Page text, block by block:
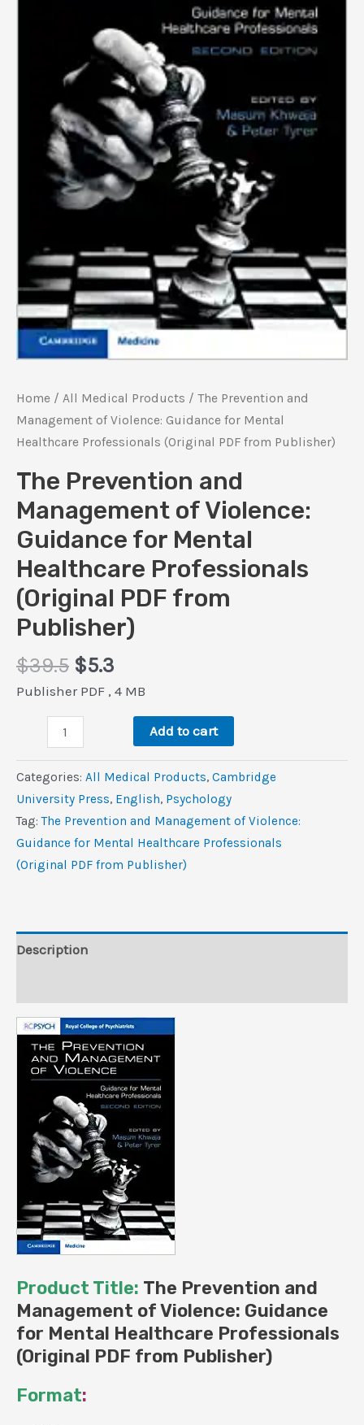
Home / All Medical Products / The Prevention and
Management of Violence: Guidance for Mental
Healthcare Professionals (Original PDF from Publisher)
The Prevention and
Management of Violence:
Guidance for Mental
Healthcare Professionals
(Original PDF from
Publisher)
$39.5 Original
price
$5.3
price
$5.3.
Publisher PDF , 4 MB
Prevention
and
Management
of
Violence:
Guidance
Professionals
Publisher)
quantity
Add to cart
Categories: All Medical Products, Cambridge
University Press, ‎English, Psychology
Tag:The Prevention and Management of Violence:
Guidance for Mental Healthcare Professionals
(Original PDF from Publisher)
Description
Product Title: The Prevention and
Management of Violence: Guidance
for Mental Healthcare Professionals
(Original PDF from Publisher)
Format: